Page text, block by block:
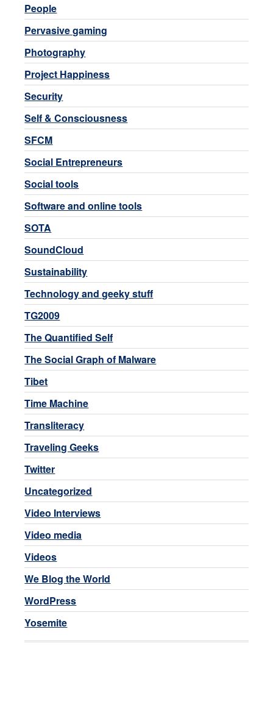
People
Pervasive gaming
Photography
Project Happiness
Security
Self & Consciousness
SFCM
Social Entrepreneurs
Social tools
Software and online tools
SOTA
SoundCloud
Sustainability
Technology and geeky stuff
TG2009
The Quantified Self
The Social Graph of Malware
Tibet
Time Machine
Transliteracy
Traveling Geeks
Twitter
Uncategorized
Video Interviews
Video media
Videos
We Blog the World
WordPress
Yosemite